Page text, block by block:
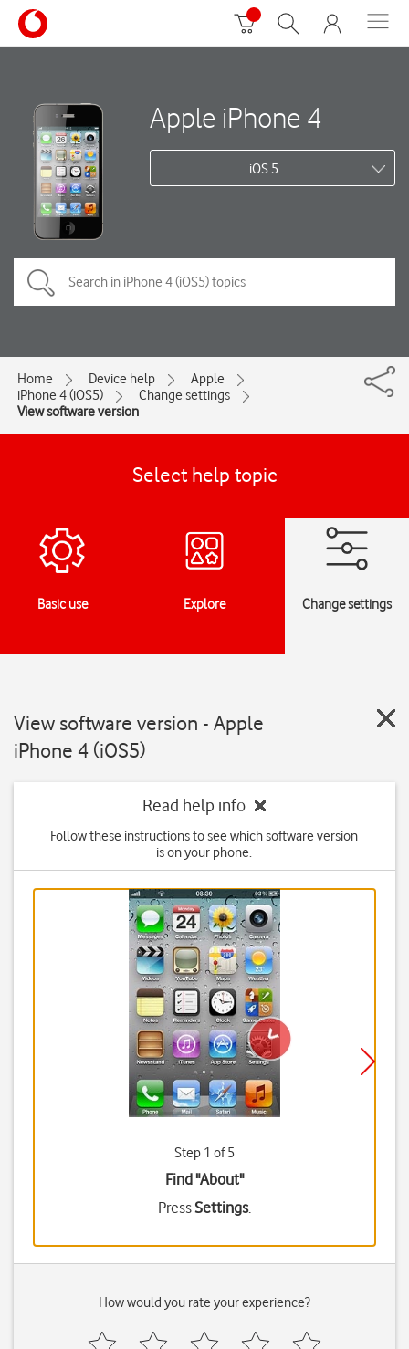
Apple iPhone 4
iOS 5
Home Device help
Apple
iPhone 4 (iOS5)
Change settings
View software version
Select help topic
Basic use Explore Change settings
View software version - Apple
iPhone 4 (iOS5)
Read help info
Follow these instructions to see which software version
is on your phone.
Step 1 of 5
Find "About"
PressSettings.
How would you rate your experience?